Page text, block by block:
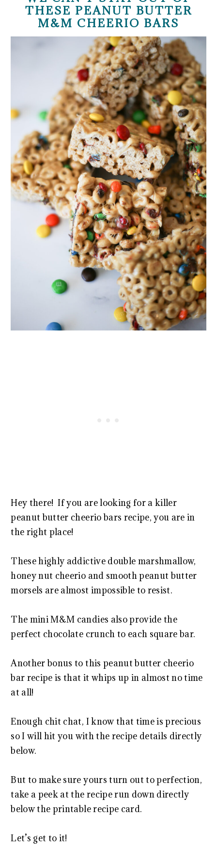
THESE PEANUT BUTTER
M&M CHEERIO BARS
Hey there! If you are looking for a killer
peanut butter cheerio bars recipe, you are in
the right place!
These highly addictive double marshmallow,
honey nut cheerio and smooth peanut butter
morsels are almost impossible to resist.
The mini M&M candies also provide the
perfect chocolate crunch to each square bar.
Another bonus to this peanut butter cheerio
bar recipe is that it whips up in almost no time
at all!
Enough chit chat, I know that time is precious
so I will hit you with the recipe details directly
below.
But to make sure yours turn out to perfection,
take a peek at the recipe run down directly
below the printable recipe card.
Let’s get to it!